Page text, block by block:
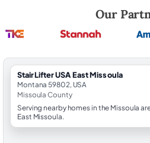
Our
StairLifter USA East Missoula
Montana 59802, USA
Missoula County
Serving nearby homes in the Missoula
East Missoula.